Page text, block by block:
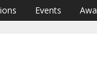
Events